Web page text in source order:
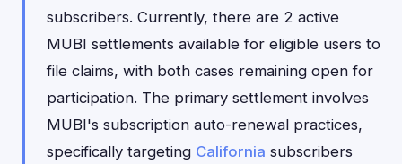
subscribers. Currently, there are 2 active
MUBI settlements available for eligible users to
file claims, with both cases remaining open for
participation. The primary settlement involves
MUBI's subscription auto-renewal practices,
specifically targeting California subscribers